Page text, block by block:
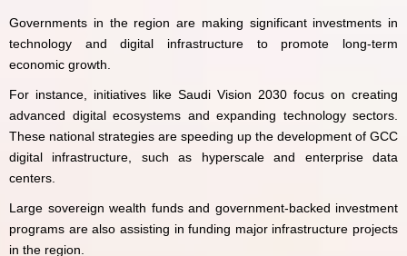
Governments in the region are making significant investments in
technology and digital infrastructure to promote long-term
economic growth.
For instance, initiatives like Saudi Vision 2030 focus on creating
advanced digital ecosystems and expanding technology sectors.
These national strategies are speeding up the development of GCC
digital infrastructure, such as hyperscale and enterprise data
centers.
Large sovereign wealth funds and government-backed investment
programs are also assisting in funding major infrastructure projects
in the region.